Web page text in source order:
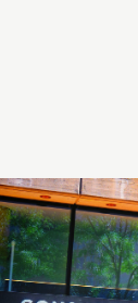
the CFPB: